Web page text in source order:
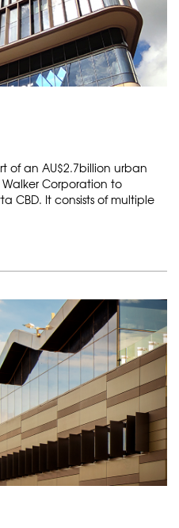
of an AU$2.7billion urban
Corporation to
CBD. It consists of multiple